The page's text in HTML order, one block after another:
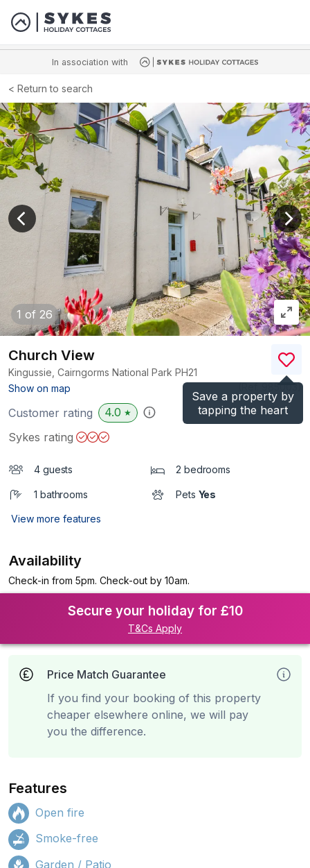
In association with
Return to search
1 of 26
View previous image
Save a property by
tapping the heart
Church View
Kingussie, Cairngorms National Park PH21
Show on map
)
Customer rating 4.0 ★
Sykes rating
4 guests 2 bedrooms
1 bathrooms Pets Yes
View more features
Availability
Check-in from 5pm. Check-out by 10am.
Secure your holiday for £10
T&Cs Apply
Price Match Guarantee
If you find your booking of this property
cheaper elsewhere online, we will pay
you the difference.
Features
Open fire
Smoke-free
Garden / Patio